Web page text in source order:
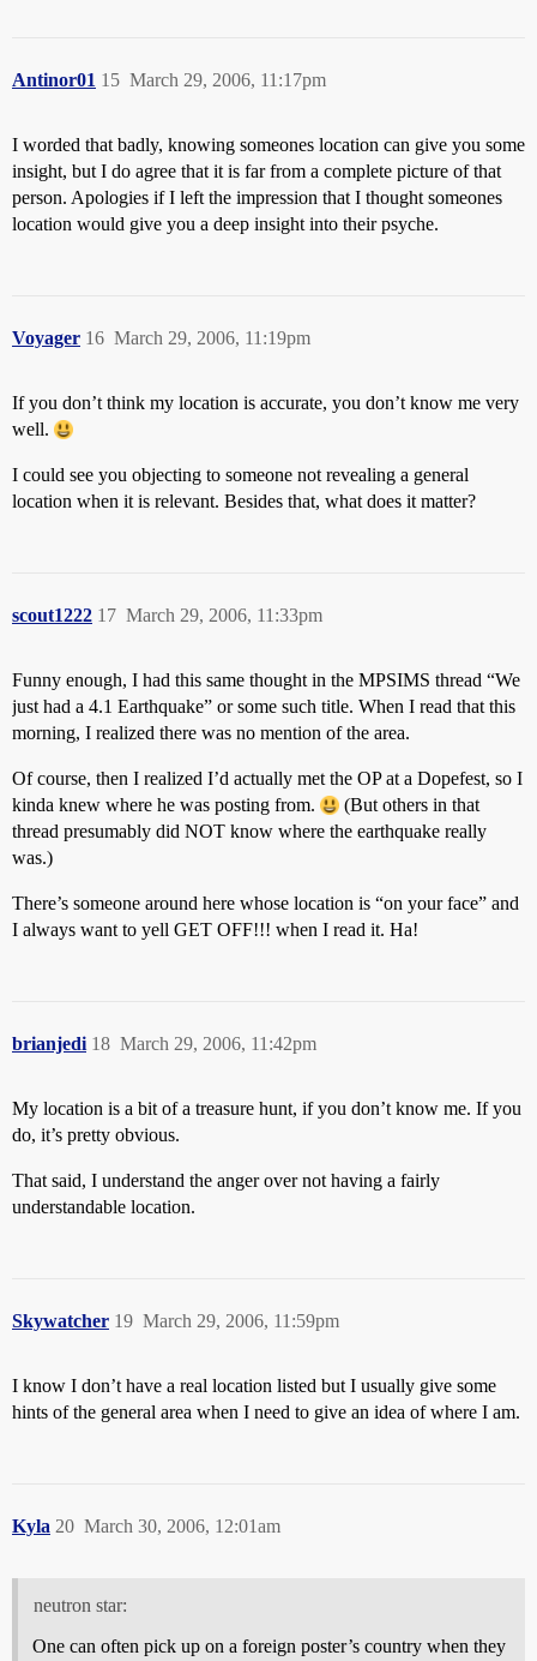
Antinor01 March 29, 2006, 11:17pm
15
I worded that badly, knowing someones location can give you some
insight, but I do agree that it is far from a complete picture of that
person. Apologies if I left the impression that I thought someones
location would give you a deep insight into their psyche.
Voyager March 29, 2006, 11:19pm
16
If you don’t think my location is accurate, you don’t know me very
well.
I could see you objecting to someone not revealing a general
location when it is relevant. Besides that, what does it matter?
scout1222 March 29, 2006, 11:33pm
17
Funny enough, I had this same thought in the MPSIMS thread “We
just had a 4.1 Earthquake” or some such title. When I read that this
morning, I realized there was no mention of the area.
Of course, then I realized I’d actually met the OP at a Dopefest, so I
kinda knew where he was posting from.
(But others in that
thread presumably did NOT know where the earthquake really
was.)
There’s someone around here whose location is “on your face” and
I always want to yell GET OFF!!! when I read it. Ha!
brianjedi March 29, 2006, 11:42pm
18
My location is a bit of a treasure hunt, if you don’t know me. If you
do, it’s pretty obvious.
That said, I understand the anger over not having a fairly
understandable location.
Skywatcher March 29, 2006, 11:59pm
19
I know I don’t have a real location listed but I usually give some
hints of the general area when I need to give an idea of where I am.
Kyla March 30, 2006, 12:01am
20
neutron star:
One can often pick up on a foreign poster’s country when they